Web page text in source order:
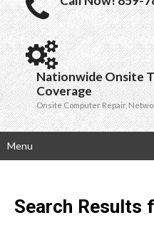
Nationwide Onsite
Coverage
Onsite Computer Repair,
Menu
Search Results